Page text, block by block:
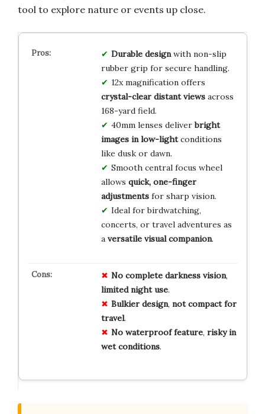
tool to explore nature or events up close.
Durable designwith non-slip
rubber grip for secure handling.
12x magnification offers
crystal-clear distant viewsacross
168-yard field.
40mm lenses deliverbright
images in low-lightconditions
like dusk or dawn.
Smooth central focus wheel
allows quick, one-finger
adjustmentsfor sharp vision.
Ideal for birdwatching,
concerts, or travel adventures as
a versatile visual companion.
No complete darkness vision,
limited night use.
Bulkier design, not compact for
travel.
No waterproof feature, risky in
wet conditions.